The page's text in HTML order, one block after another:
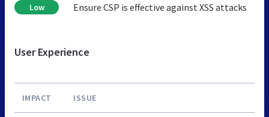
Low Ensure CSP is effective against XSS attacks
User Experience
IMPACT ISSUE